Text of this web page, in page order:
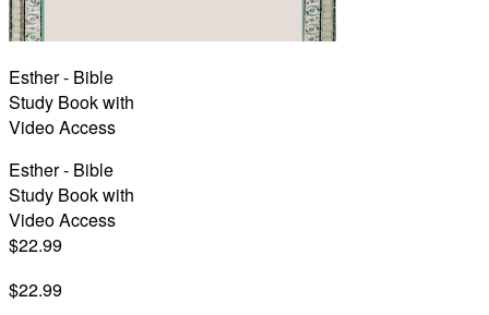
Esther - Bible
Study Book with
Video Access
Esther - Bible
Study Book with
Video Access
$22.99
$22.99